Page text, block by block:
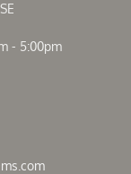
- 5:00pm